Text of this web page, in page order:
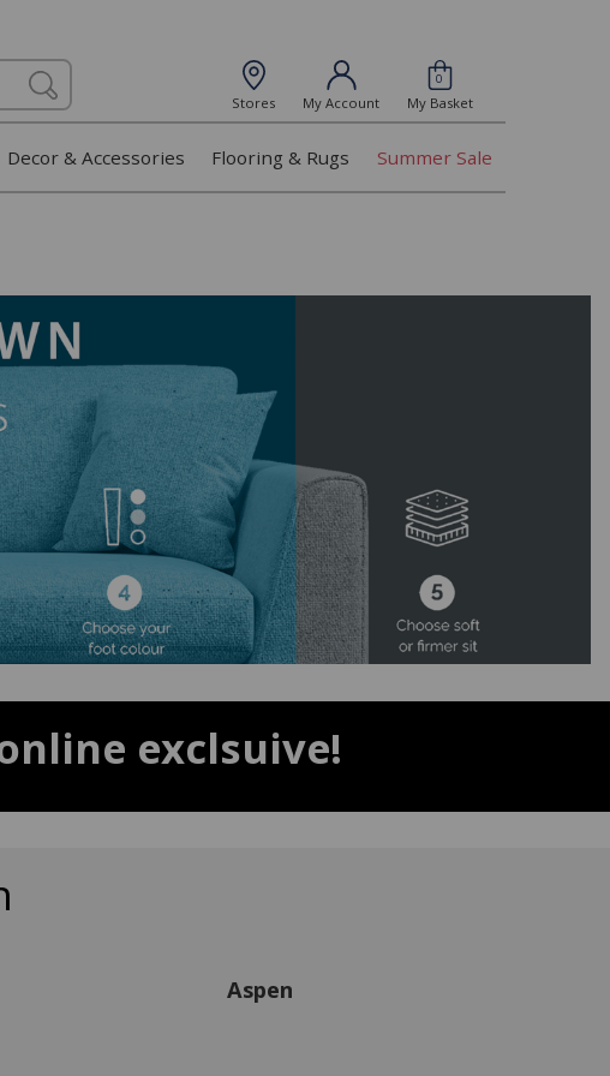
Stores My Account
0
My Basket
Decor & Accessories Flooring & Rugs Summer Sale
exclsuive!
Aspen